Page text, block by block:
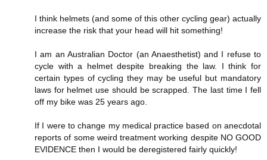
I think helmets (and some of this other cycling gear) actually
increase the risk that your head will hit something!
I am an Australian Doctor (an Anaesthetist) and I refuse to
cycle with a helmet despite breaking the law. I think for
certain types of cycling they may be useful but mandatory
laws for helmet use should be scrapped. The last time I fell
off my bike was 25 years ago.
If I were to change my medical practice based on anecdotal
reports of some weird treatment working despite NO GOOD
EVIDENCE then I would be deregistered fairly quickly!